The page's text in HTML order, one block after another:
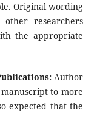
Original wording
researchers
the appropriate
Author
to more
expected that the